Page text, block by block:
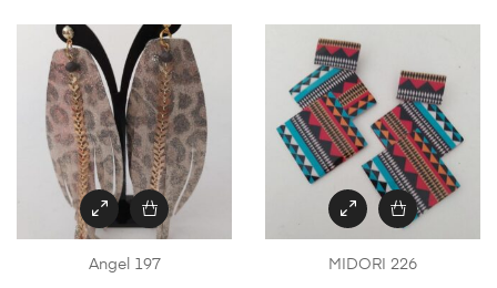
Angel 197 MIDORI 226